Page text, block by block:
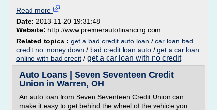
Read more
Date: 2013-11-20 19:31:48
Website: http://www.premierautofinancing.com
Related topics : get a bad credit auto loan / car loan bad
credit no money down / bad credit loan auto / get a car loan
online with bad credit / get a car loan with no credit
Auto Loans | Seven Seventeen Credit
Union in Warren, OH
An auto loan from Seven Seventeen Credit Union can
make it easy to get behind the wheel of the vehicle you